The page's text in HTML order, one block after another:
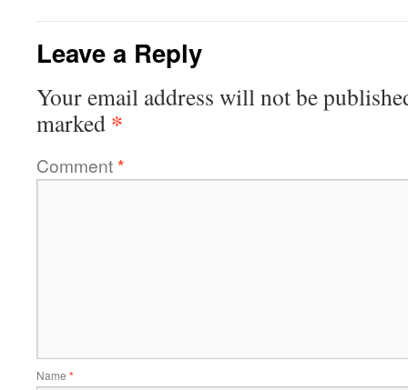
Leave a Reply
Your email address will not be
marked *
Comment*
Name *